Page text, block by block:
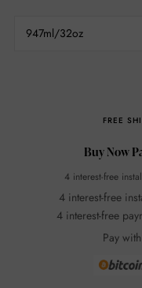
947ml/32oz
FREE
Buy Now
4 interest-free
4 interest-free
4 interest-free
Pay